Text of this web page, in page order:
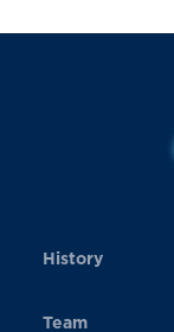
History
Team